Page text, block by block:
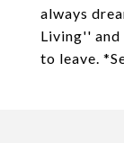
always
Living'' and
to leave.